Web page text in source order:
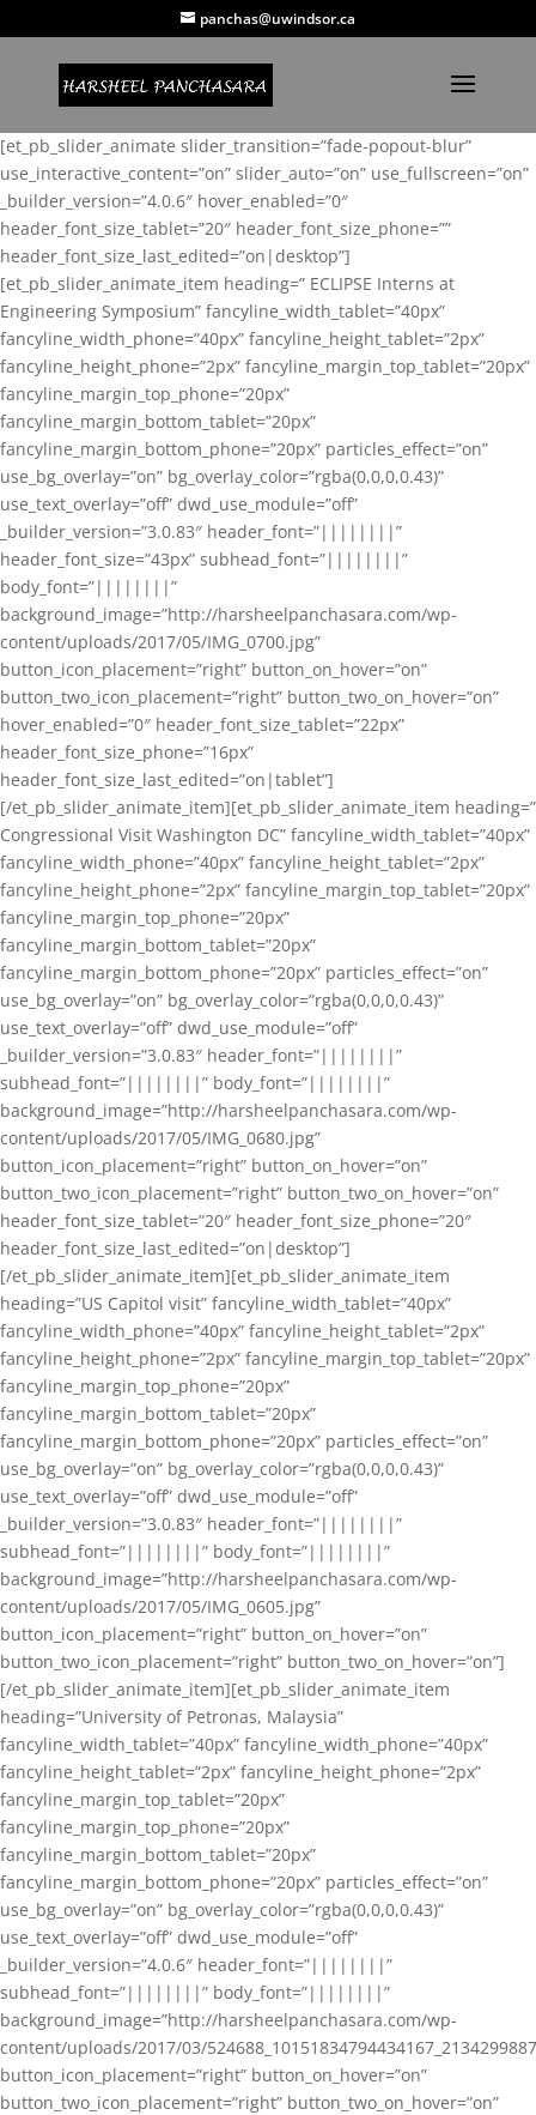
panchas@uwindsor.ca
[et_pb_slider_animate slider_transition=”fade-popout-blur”
use_interactive_content=”on” slider_auto=”on” use_fullscreen=”on”
_builder_version=”4.0.6″ hover_enabled=”0″
header_font_size_tablet=”20″ header_font_size_phone=””
header_font_size_last_edited=”on|desktop”]
[et_pb_slider_animate_item heading=” ECLIPSE Interns at
Engineering Symposium” fancyline_width_tablet=”40px”
fancyline_width_phone=”40px” fancyline_height_tablet=”2px”
fancyline_height_phone=”2px” fancyline_margin_top_tablet=”20px”
fancyline_margin_top_phone=”20px”
fancyline_margin_bottom_tablet=”20px”
fancyline_margin_bottom_phone=”20px” particles_effect=”on”
use_bg_overlay=”on” bg_overlay_color=”rgba(0,0,0,0.43)”
use_text_overlay=”off” dwd_use_module=”off”
_builder_version=”3.0.83″ header_font=”||||||||”
header_font_size=”43px” subhead_font=”||||||||”
body_font=”||||||||”
background_image=”http://harsheelpanchasara.com/wp-
content/uploads/2017/05/IMG_0700.jpg”
button_icon_placement=”right” button_on_hover=”on”
button_two_icon_placement=”right” button_two_on_hover=”on”
hover_enabled=”0″ header_font_size_tablet=”22px”
header_font_size_phone=”16px”
header_font_size_last_edited=”on|tablet”]
[/et_pb_slider_animate_item][et_pb_slider_animate_item heading=”
Congressional Visit Washington DC” fancyline_width_tablet=”40px”
fancyline_width_phone=”40px” fancyline_height_tablet=”2px”
fancyline_height_phone=”2px” fancyline_margin_top_tablet=”20px”
fancyline_margin_top_phone=”20px”
fancyline_margin_bottom_tablet=”20px”
fancyline_margin_bottom_phone=”20px” particles_effect=”on”
use_bg_overlay=”on” bg_overlay_color=”rgba(0,0,0,0.43)”
use_text_overlay=”off” dwd_use_module=”off”
_builder_version=”3.0.83″ header_font=”||||||||”
subhead_font=”||||||||” body_font=”||||||||”
background_image=”http://harsheelpanchasara.com/wp-
content/uploads/2017/05/IMG_0680.jpg”
button_icon_placement=”right” button_on_hover=”on”
button_two_icon_placement=”right” button_two_on_hover=”on”
header_font_size_tablet=”20″ header_font_size_phone=”20″
header_font_size_last_edited=”on|desktop”]
[/et_pb_slider_animate_item][et_pb_slider_animate_item
heading=”US Capitol visit” fancyline_width_tablet=”40px”
fancyline_width_phone=”40px” fancyline_height_tablet=”2px”
fancyline_height_phone=”2px” fancyline_margin_top_tablet=”20px”
fancyline_margin_top_phone=”20px”
fancyline_margin_bottom_tablet=”20px”
fancyline_margin_bottom_phone=”20px” particles_effect=”on”
use_bg_overlay=”on” bg_overlay_color=”rgba(0,0,0,0.43)”
use_text_overlay=”off” dwd_use_module=”off”
_builder_version=”3.0.83″ header_font=”||||||||”
subhead_font=”||||||||” body_font=”||||||||”
background_image=”http://harsheelpanchasara.com/wp-
content/uploads/2017/05/IMG_0605.jpg”
button_icon_placement=”right” button_on_hover=”on”
button_two_icon_placement=”right” button_two_on_hover=”on”]
[/et_pb_slider_animate_item][et_pb_slider_animate_item
heading=”University of Petronas, Malaysia”
fancyline_width_tablet=”40px” fancyline_width_phone=”40px”
fancyline_height_tablet=”2px” fancyline_height_phone=”2px”
fancyline_margin_top_tablet=”20px”
fancyline_margin_top_phone=”20px”
fancyline_margin_bottom_tablet=”20px”
fancyline_margin_bottom_phone=”20px” particles_effect=”on”
use_bg_overlay=”on” bg_overlay_color=”rgba(0,0,0,0.43)”
use_text_overlay=”off” dwd_use_module=”off”
_builder_version=”4.0.6″ header_font=”||||||||”
subhead_font=”||||||||” body_font=”||||||||”
background_image=”http://harsheelpanchasara.com/wp-
content/uploads/2017/03/
button_icon_placement=”right” button_on_hover=”on”
button_two_icon_placement=”right” button_two_on_hover=”on”